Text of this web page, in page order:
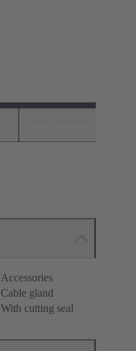
Accessories
Cable gland
With cutting seal